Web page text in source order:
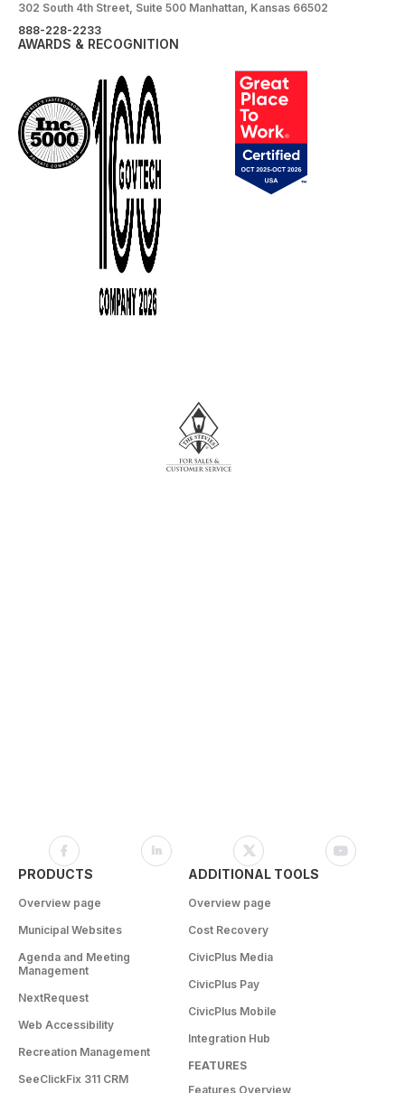
302 South 4th Street, Suite 500 Manhattan, Kansas 66502
888-228-2233
AWARDS & RECOGNITION
PRODUCTS
Overview page
Municipal Websites
Agenda and Meeting
Management
NextRequest
Web Accessibility
Recreation Management
SeeClickFix 311 CRM
ADDITIONAL TOOLS
Overview page
Cost Recovery
CivicPlus Media
CivicPlus Pay
CivicPlus Mobile
Integration Hub
FEATURES
Features Overview